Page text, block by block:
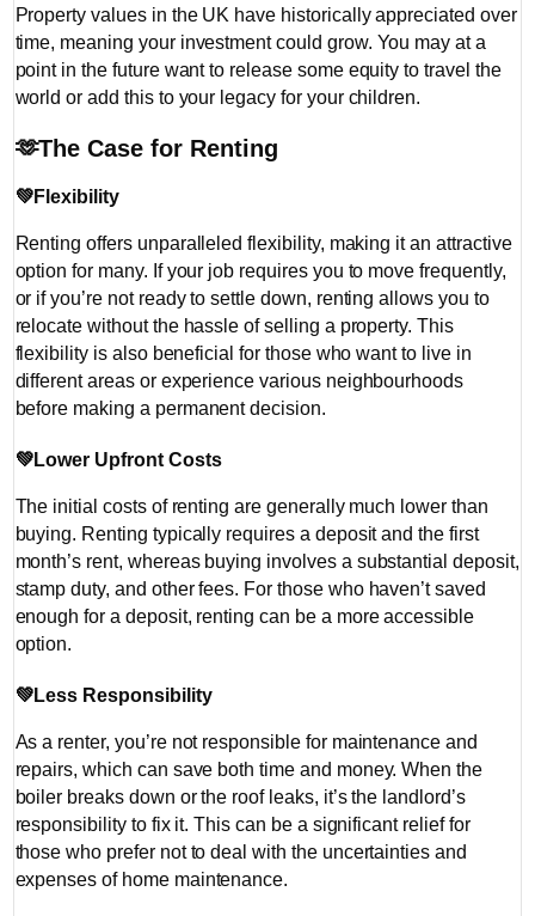
Property values in the UK have historically appreciated over
time, meaning your investment could grow. You may at a
point in the future want to release some equity to travel the
world or add this to your legacy for your children.
🫶The Case for Renting
💚Flexibility
Renting offers unparalleled flexibility, making it an attractive
option for many. If your job requires you to move frequently,
or if you’re not ready to settle down, renting allows you to
relocate without the hassle of selling a property. This
flexibility is also beneficial for those who want to live in
different areas or experience various neighbourhoods
before making a permanent decision.
💚Lower Upfront Costs
The initial costs of renting are generally much lower than
buying. Renting typically requires a deposit and the first
month’s rent, whereas buying involves a substantial deposit,
stamp duty, and other fees. For those who haven’t saved
enough for a deposit, renting can be a more accessible
option.
💚Less Responsibility
As a renter, you’re not responsible for maintenance and
repairs, which can save both time and money. When the
boiler breaks down or the roof leaks, it’s the landlord’s
responsibility to fix it. This can be a significant relief for
those who prefer not to deal with the uncertainties and
expenses of home maintenance.